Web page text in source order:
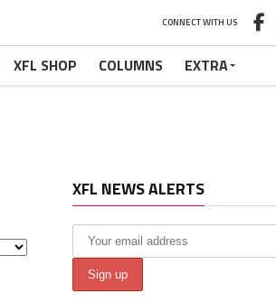
CONNECT WITH US
XFL SHOP COLUMNS EXTRA
XFL NEWS ALERTS